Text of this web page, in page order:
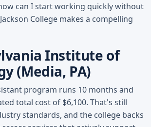
can I start working quickly without
College makes a compelling
Institute of
(Media, PA)
program runs 10 months and
total cost of $6,100. That's still
standards, and the college backs